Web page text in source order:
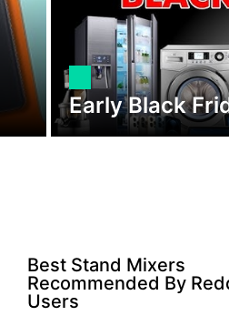
Early Black
Best Stand Mixers
Recommended By
Users